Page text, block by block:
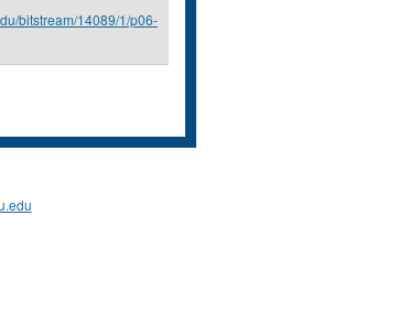
bitstream/14089/1/p06-